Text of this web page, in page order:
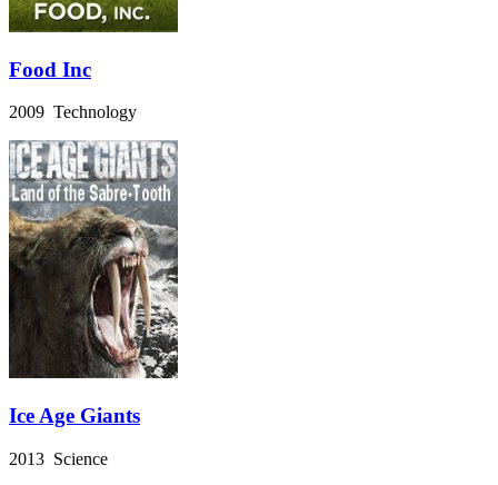
Food Inc
2009 Technology
Ice Age Giants
2013 Science